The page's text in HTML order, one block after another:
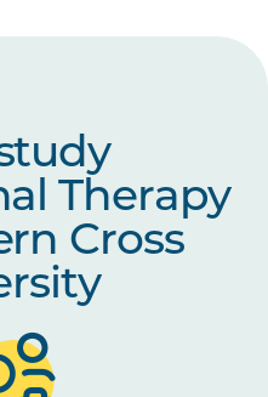
and
Therapy
Cross